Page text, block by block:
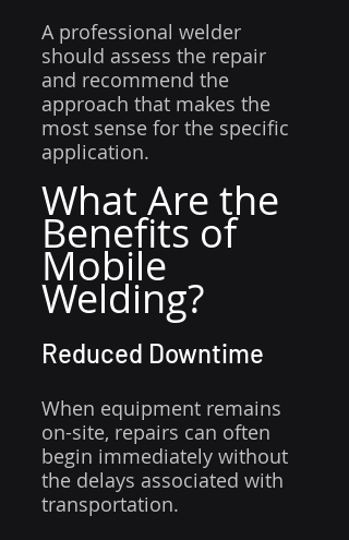
A professional welder
should assess the repair
and recommend the
approach that makes the
most sense for the specific
application.
What Are the
Benefits of
Mobile
Welding?
Reduced Downtime
When equipment remains
on-site, repairs can often
begin immediately without
the delays associated with
transportation.